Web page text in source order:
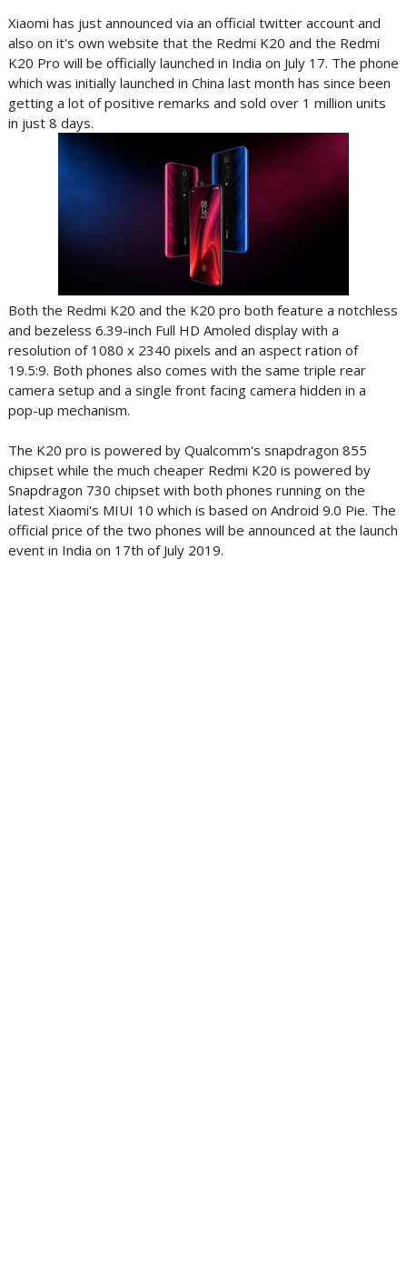
Xiaomi has just announced via an official twitter account and
also on it's own website that the Redmi K20 and the Redmi
K20 Pro will be officially launched in India on July 17. The phone
which was initially launched in China last month has since been
getting a lot of positive remarks and sold over 1 million units
in just 8 days.
Both the Redmi K20 and the K20 pro both feature a notchless
and bezeless 6.39-inch Full HD Amoled display with a
resolution of 1080 x 2340 pixels and an aspect ration of
19.5:9. Both phones also comes with the same triple rear
camera setup and a single front facing camera hidden in a
pop-up mechanism.
The K20 pro is powered by Qualcomm's snapdragon 855
chipset while the much cheaper Redmi K20 is powered by
Snapdragon 730 chipset with both phones running on the
latest Xiaomi's MIUI 10 which is based on Android 9.0 Pie. The
official price of the two phones will be announced at the launch
event in India on 17th of July 2019.